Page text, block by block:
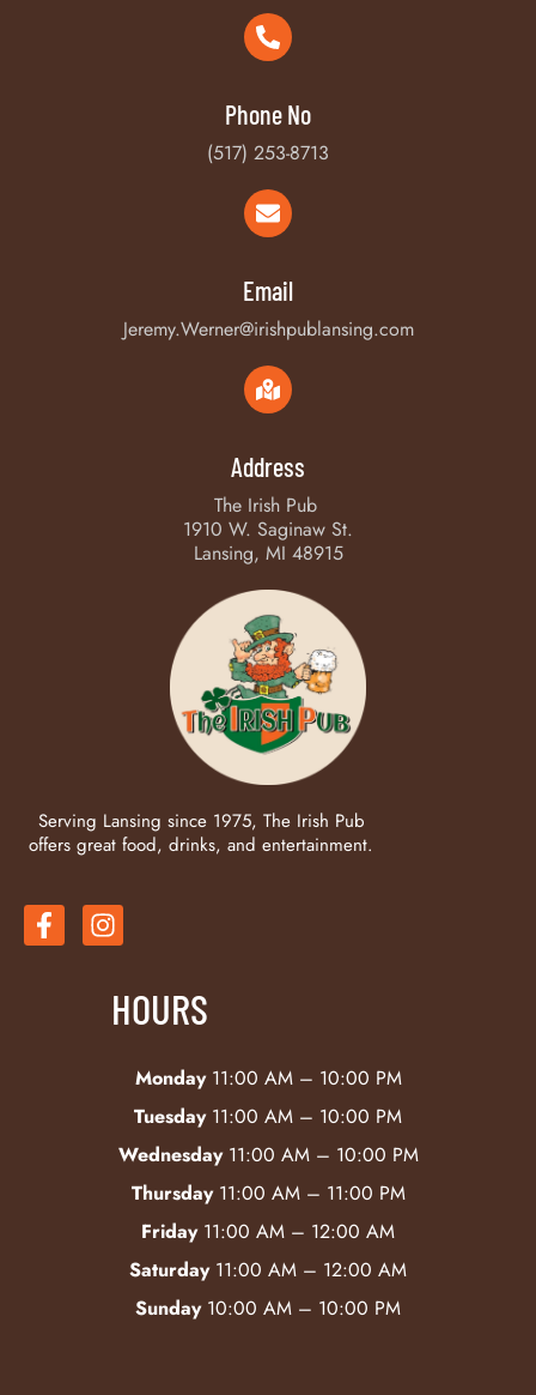
Phone No
(517) 253-8713
Email
Jeremy.Werner@irishpublansing.com
Address
The Irish Pub
1910 W. Saginaw St.
Lansing, MI 48915
Serving Lansing since 1975, The Irish Pub
offers great food, drinks, and entertainment.
HOURS
Monday11:00 AM – 10:00 PM
Tuesday11:00 AM – 10:00 PM
Wednesday11:00 AM – 10:00 PM
Thursday11:00 AM – 11:00 PM
Friday11:00 AM – 12:00 AM
Saturday11:00 AM – 12:00 AM
Sunday10:00 AM – 10:00 PM